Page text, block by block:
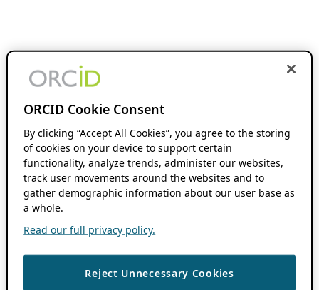
ORCID Cookie Consent
By clicking “Accept All Cookies”, you agree to the storing
of cookies on your device to support certain
functionality, analyze trends, administer our websites,
track user movements around the websites and to
gather demographic information about our user base as
a whole.
Read our full privacy policy.
Reject Unnecessary Cookies